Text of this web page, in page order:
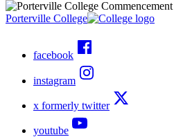
Porterville College
facebook
instagram
x formerly twitter
youtube